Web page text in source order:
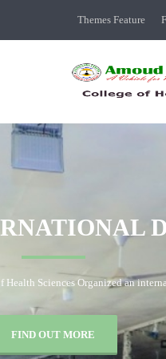
Themes Feature